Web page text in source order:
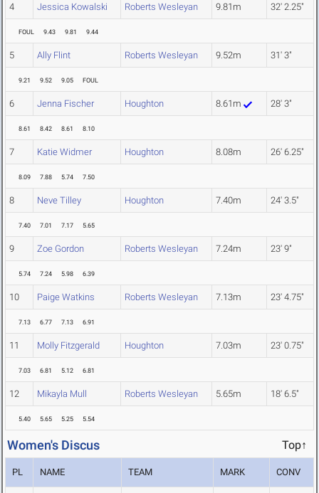
4 Jessica Kowalski Roberts Wesleyan 9.81m 32' 2.25"
FOUL 9.43 9.81 9.44
5 Ally Flint Roberts Wesleyan 9.52m 31' 3"
9.21 9.52 9.05 FOUL
6 Jenna Fischer Houghton 8.61m 28' 3"
8.61 8.42 8.61 8.10
7 Katie Widmer Houghton 8.08m 26' 6.25"
8.09 7.88 5.74 7.50
8 Neve Tilley Houghton 7.40m 24' 3.5"
7.40 7.01 7.17 5.65
9 Zoe Gordon Roberts Wesleyan 7.24m 23' 9"
5.74 7.24 5.98 6.39
10 Paige Watkins Roberts Wesleyan 7.13m 23' 4.75"
7.13 6.77 7.13 6.91
11 Molly Fitzgerald Houghton 7.03m 23' 0.75"
7.03 6.81 5.12 6.81
12 Mikayla Mull Roberts Wesleyan 5.65m 18' 6.5"
5.40 5.65 5.25 5.54
Women's Discus Top↑
PL NAME TEAM MARK CONV